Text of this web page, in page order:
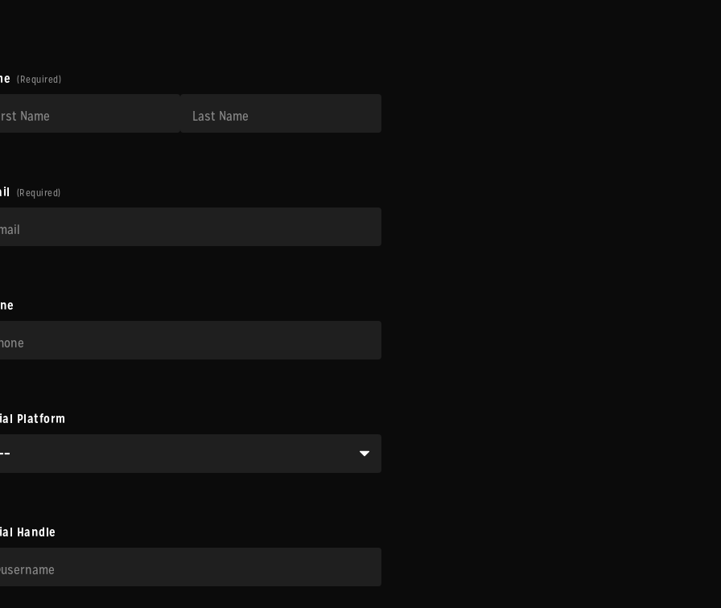
(Required)
(Required)
Platform
Handle